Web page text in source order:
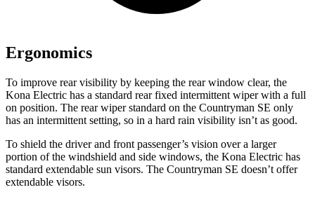
Ergonomics
To improve rear visibility by keeping the rear window clear, the
Kona Electric has a standard rear fixed intermittent wiper with a full
on position. The rear wiper standard on the Countryman SE only
has an intermittent setting, so in a hard rain visibility isn’t as good.
To shield the driver and front passenger’s vision over a larger
portion of the windshield and side windows, the Kona Electric has
standard extendable sun visors. The Countryman SE doesn’t offer
extendable visors.